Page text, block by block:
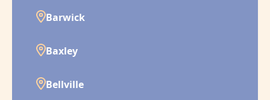
Barwick
Baxley
Bellville